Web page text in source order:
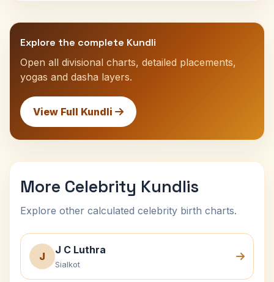
Explore the complete Kundli
Open all divisional charts, detailed placements,
yogas and dasha layers.
View Full Kundli
More Celebrity Kundlis
Explore other calculated celebrity birth charts.
J
J C Luthra
Sialkot